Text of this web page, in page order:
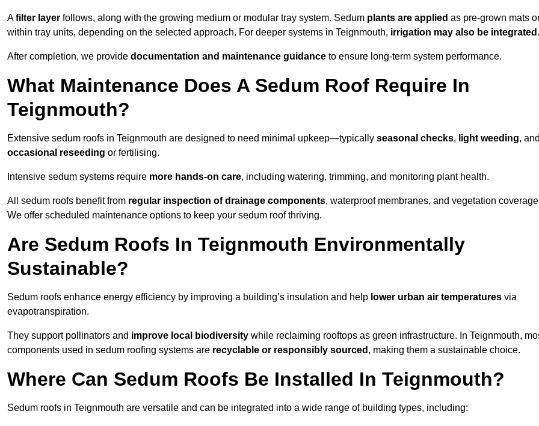
Afilter layer follows, along with the growing medium or modular tray system. Sedum plants are applied as pre-grown mats
within tray units, depending on the selected approach. For deeper systems in Teignmouth, irrigation may also be integrated .
After completion, we provide documentation and maintenance guidance to ensure long-term system performance.
What Maintenance Does A Sedum Roof Require In
Teignmouth?
Extensive sedum roofs in Teignmouth are designed to need minimal upkeep—typically seasonal checks, light weeding,
occasional reseeding or fertilising.
Intensive sedum systems require more hands-on care, including watering, trimming, and monitoring plant health.
All sedum roofs benefit from regular inspection of drainage components, waterproof membranes, and vegetation
We offer scheduled maintenance options to keep your sedum roof thriving.
Are Sedum Roofs In Teignmouth Environmentally
Sustainable?
Sedum roofs enhance energy efficiency by improving a building’s insulation and help lower urban air temperatures via
evapotranspiration.
They support pollinators and improve local biodiversity while reclaiming rooftops as green infrastructure. In Teignmouth,
components used in sedum roofing systems are recyclable or responsibly sourced , making them a sustainable choice.
Where Can Sedum Roofs Be Installed In Teignmouth?
Sedum roofs in Teignmouth are versatile and can be integrated into a wide range of building types, including: